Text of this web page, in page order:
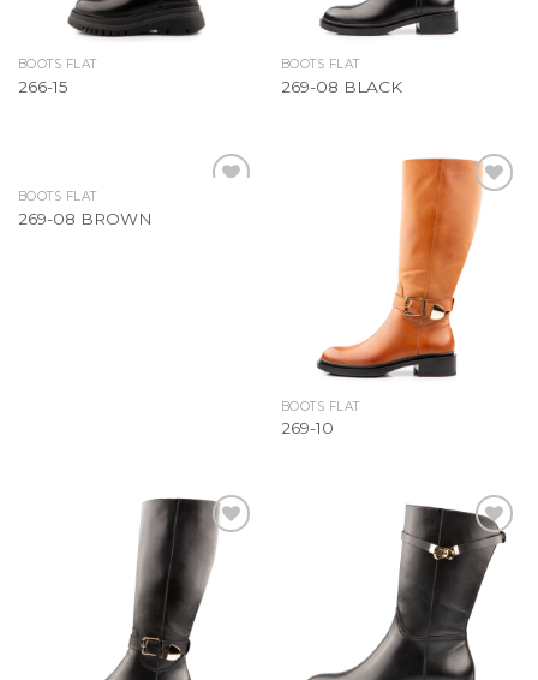
BOOTS FLAT
266-15
BOOTS FLAT
269-08 BLACK
BOOTS FLAT
269-08 BROWN
Add to
Wishlist
BOOTS FLAT
269-10
Add to
Wishlist
Add to
Wishlist